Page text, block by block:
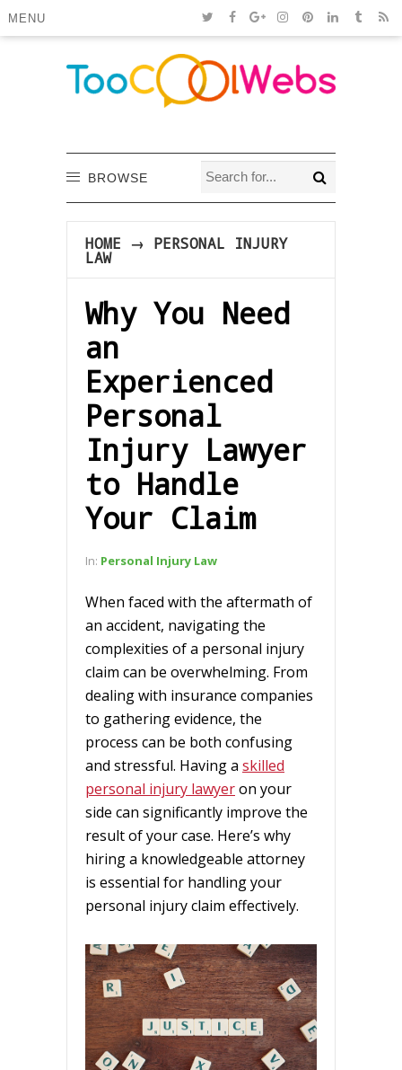
MENU
BROWSE
HOME → PERSONAL INJURY
LAW
Why You Need
an
Experienced
Personal
Injury Lawyer
to Handle
Your Claim
In: Personal Injury Law
When faced with the aftermath of
an accident, navigating the
complexities of a personal injury
claim can be overwhelming. From
dealing with insurance companies
to gathering evidence, the
process can be both confusing
and stressful. Having a skilled
personal injury lawyeron your
side can significantly improve the
result of your case. Here’s why
hiring a knowledgeable attorney
is essential for handling your
personal injury claim effectively.